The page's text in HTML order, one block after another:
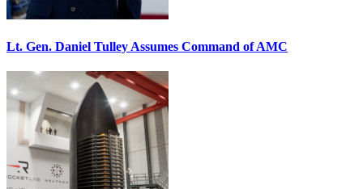
Lt. Gen. Daniel Tulley Assumes Command of AMC